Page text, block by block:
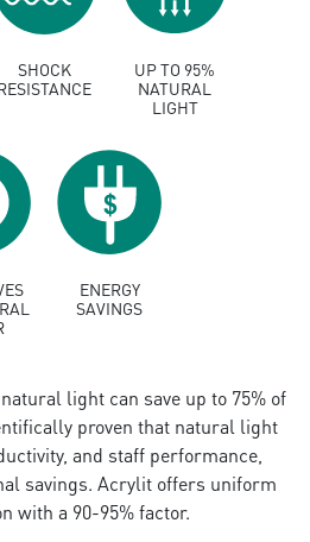
SHOCK
UP TO 95%
NATURAL
LIGHT
ENERGY
SAVINGS
light can save up to 75% of
proven that natural light
and staff performance,
savings. Acrylit offers uniform
with a 90-95% factor.